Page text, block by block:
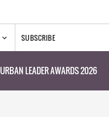
SUBSCRIBE
URBAN LEADER AWARDS 2026